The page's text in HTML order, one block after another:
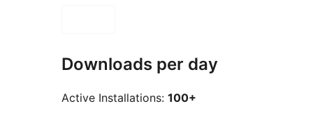
Downloads per day
Active Installations: 100+